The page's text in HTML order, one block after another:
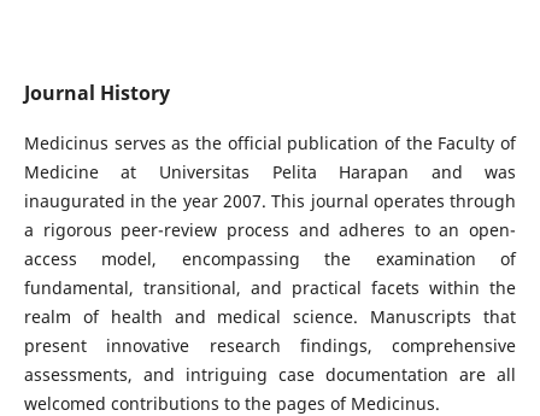
Journal History
Medicinus serves as the official publication of the Faculty of
Medicine at Universitas Pelita Harapan and was
inaugurated in the year 2007. This journal operates through
a rigorous peer-review process and adheres to an open-
access model, encompassing the examination of
fundamental, transitional, and practical facets within the
realm of health and medical science. Manuscripts that
present innovative research findings, comprehensive
assessments, and intriguing case documentation are all
welcomed contributions to the pages of Medicinus.